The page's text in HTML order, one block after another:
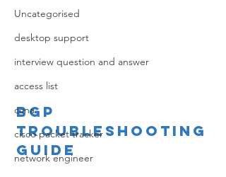
Uncategorised
desktop support
interview question and answer
access list
ccna
cisco packet tracker
network engineer
BGP
Troubleshooting
Guide